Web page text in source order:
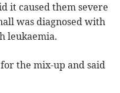
it caused them severe
was diagnosed with
leukaemia.
the mix-up and said